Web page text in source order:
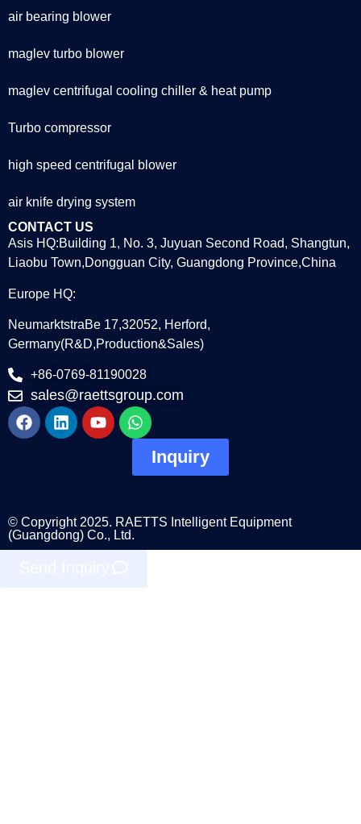
air bearing blower
maglev turbo blower
maglev centrifugal cooling chiller & heat pump
Turbo compressor
high speed centrifugal blower
air knife drying system
CONTACT US
Asis HQ:Building 1, No. 3, Juyuan Second Road, Shangtun,
Liaobu Town,Dongguan City, Guangdong Province,China
Europe HQ:
NeumarktstraBe 17,32052, Herford,
Germany(R&D,Production&Sales)
+86-0769-81190028
sales@raettsgroup.com
Inquiry
© Copyright 2025. RAETTS Intelligent Equipment
(Guangdong) Co., Ltd.